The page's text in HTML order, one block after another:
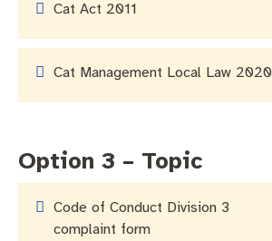
Cat Act 2011
Cat Management Local Law 2020
Option 3 – Topic
Code of Conduct Division 3
complaint form
Pay rates MySay Freo
Minutes and agendas
Quick Links
Online services